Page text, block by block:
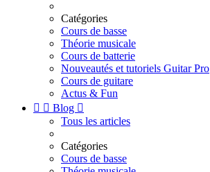
Catégories
Cours de basse
Théorie musicale
Cours de batterie
Nouveautés et tutoriels Guitar Pro
Cours de guitare
Actus & Fun
  Blog 
Tous les articles
Catégories
Cours de basse